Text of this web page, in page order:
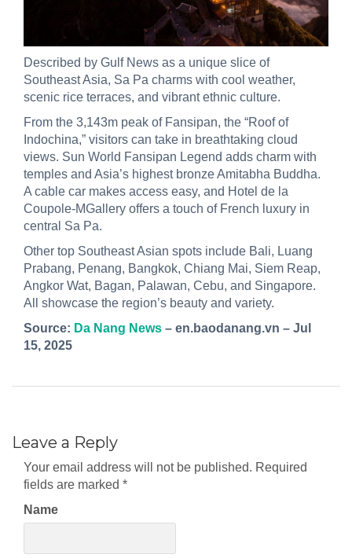
Described by Gulf News as a unique slice of
Southeast Asia, Sa Pa charms with cool weather,
scenic rice terraces, and vibrant ethnic culture.
From the 3,143m peak of Fansipan, the “Roof of
Indochina,” visitors can take in breathtaking cloud
views. Sun World Fansipan Legend adds charm with
temples and Asia’s highest bronze Amitabha Buddha.
A cable car makes access easy, and Hotel de la
Coupole-MGallery offers a touch of French luxury in
central Sa Pa.
Other top Southeast Asian spots include Bali, Luang
Prabang, Penang, Bangkok, Chiang Mai, Siem Reap,
Angkor Wat, Bagan, Palawan, Cebu, and Singapore.
All showcase the region’s beauty and variety.
Source: Da Nang News – en.baodanang.vn – Jul
15, 2025
Leave a Reply
Your email address will not be published. Required
fields are marked *
Name